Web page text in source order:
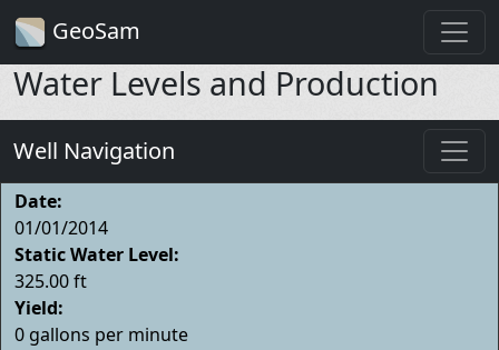
GeoSam
Water Levels and Production
Well Navigation
Date:
01/01/2014
Static Water Level:
325.00 ft
Yield:
0 gallons per minute